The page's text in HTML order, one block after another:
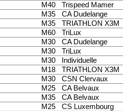
M40 Trispeed Mamer
M35 CA Dudelange
M35 TRIATHLON X3M
M60 TriLux
M30 CA Dudelange
M30 TriLux
M30 Individuelle
M18 TRIATHLON X3M
M30 CSN Clervaux
M25 CA Belvaux
M35 CA Belvaux
M25 CS Luxembourg